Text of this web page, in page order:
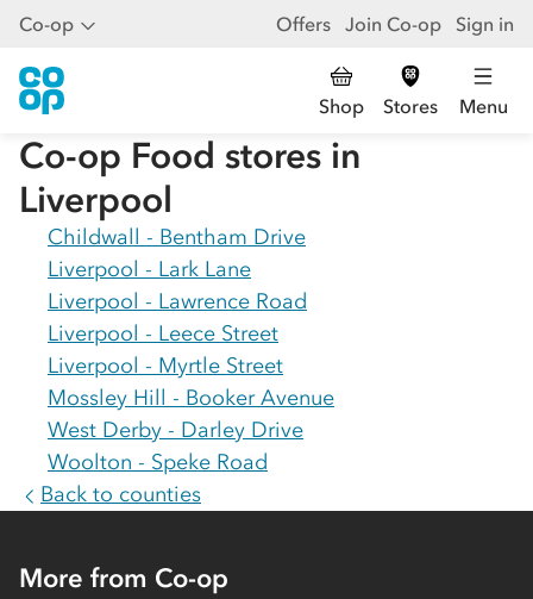
Co-op Offers Join Co-op Sign in
Shop Stores Menu
Co-op Food stores in
Liverpool
Childwall - Bentham Drive
Liverpool - Lark Lane
Liverpool - Lawrence Road
Liverpool - Leece Street
Liverpool - Myrtle Street
Mossley Hill - Booker Avenue
West Derby - Darley Drive
Woolton - Speke Road
Back to counties
More from Co-op